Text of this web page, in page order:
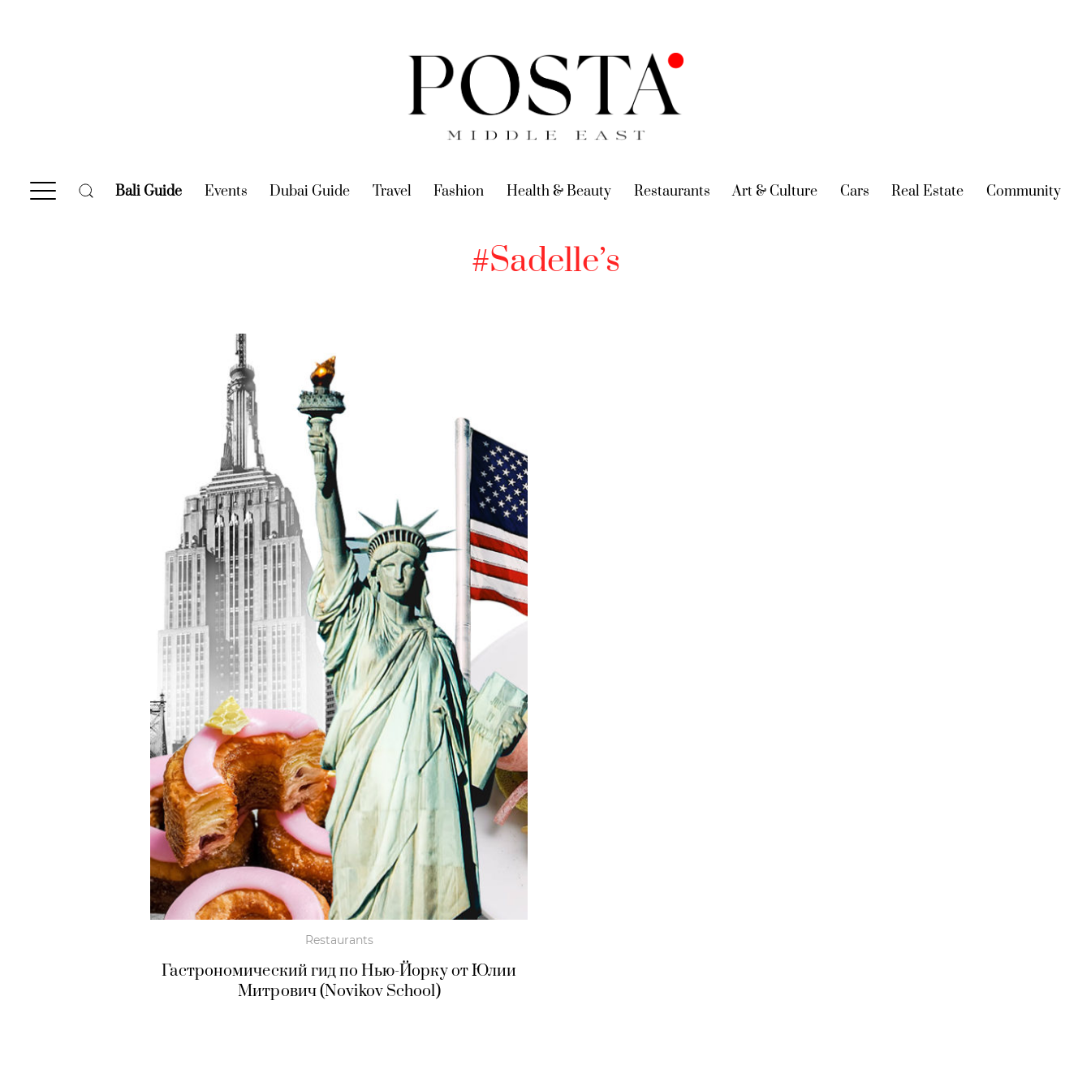
Bali Guide (current)
Events (current)
Dubai Guide (current)
Travel (current)
Fashion (current)
Health & Beauty (current)
Restaurants (current)
Art & Culture (current)
Cars (current)
Real Estate (current)
Community
#Sadelle’s
Restaurants
Гастрономический гид по Нью-Йорку от Юлии
Митрович (Novikov School)